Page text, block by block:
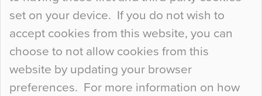
set on your device. If you do not wish to
accept cookies from this website, you can
choose to not allow cookies from this
website by updating your browser
preferences. For more information on how
most…
Continue Reading…